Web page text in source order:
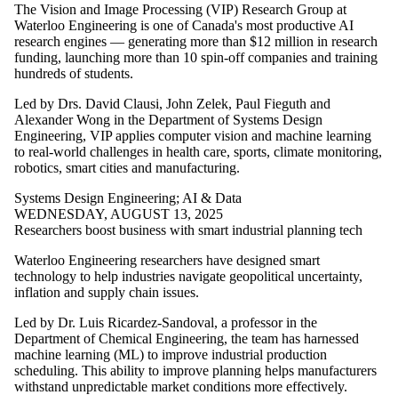
Mechanical and
Mechatronics
Engineering
Software
Engineering
Engineering
Waterloo
Engineering
Research Areas
AI & Data
Communications
Energy
Entrepreneurship
Communities
Health
Technologies
Quantum
Robotics
Sustainable
Resources
Transportation
Trust
The Vision and Image Processing (VIP) Research Group at
Waterloo Engineering is one of Canada's most productive AI
research engines — generating more than $12 million in research
funding, launching more than 10 spin-off companies and training
hundreds of students.
Led by Drs. David Clausi, John Zelek, Paul Fieguth and
Alexander Wong in the Department of Systems Design
Engineering, VIP applies computer vision and machine learning
to real-world challenges in health care, sports, climate monitoring,
robotics, smart cities and manufacturing.
Systems Design Engineering; AI & Data
WEDNESDAY, AUGUST 13, 2025
Researchers boost business with smart industrial planning tech
Waterloo Engineering researchers have designed smart
technology to help industries navigate geopolitical uncertainty,
inflation and supply chain issues.
Led by Dr. Luis Ricardez-Sandoval, a professor in the
Department of Chemical Engineering, the team has harnessed
machine learning (ML) to improve industrial production
scheduling. This ability to improve planning helps manufacturers
withstand unpredictable market conditions more effectively.